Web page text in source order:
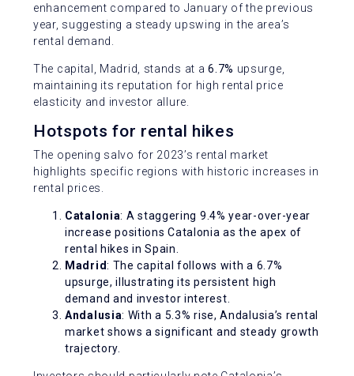
enhancement compared to January of the previous
year, suggesting a steady upswing in the area’s
rental demand.
The capital, Madrid, stands at a6.7% upsurge,
maintaining its reputation for high rental price
elasticity and investor allure.
Hotspots for rental hikes
The opening salvo for 2023’s rental market
highlights specific regions with historic increases in
rental prices.
Catalonia: A staggering 9.4% year-over-year
increase positions Catalonia as the apex of
rental hikes in Spain.
Madrid: The capital follows with a 6.7%
upsurge, illustrating its persistent high
demand and investor interest.
Andalusia: With a 5.3% rise, Andalusia’s rental
market shows a significant and steady growth
trajectory.